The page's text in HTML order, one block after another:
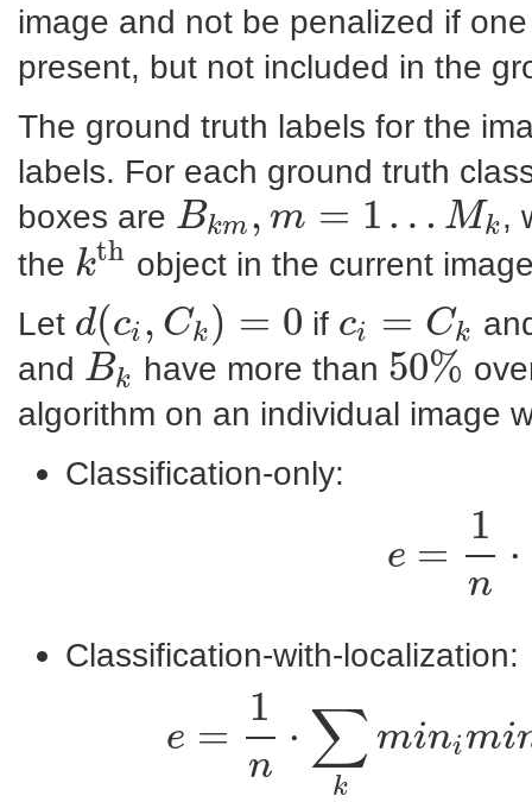
image and not be penalized if
present, but not included in the
The ground truth labels for the
labels. For each ground truth
boxes are Bkm , m = 1 … Mk
Bkm, m=1… M
,
the kth
kth
object in the current
Let d(ci , Ck) = 0
d(ci ,C k)=0 if ci = Ck
ci=C
and Bk
Bk have more than 50%
50%
algorithm on an individual image
Classification-only:
e =
1
n
⋅
Classification-with-localization:
e =
1
n
⋅ ∑
k
minimi
e= 1n⋅∑k